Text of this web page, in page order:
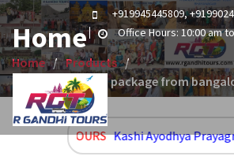
Skip
to
content
+919945445809,
Office Hours: 10:00 am
Home
Home
Products
Quick kashi yatra package from
UPCOMING TOURS Kashi Ayodhya